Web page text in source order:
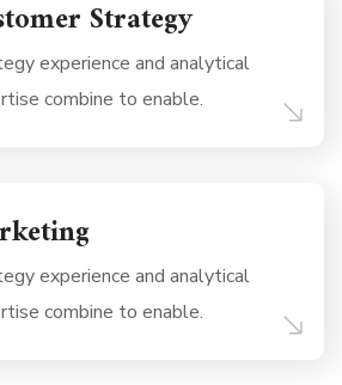
Strategy
experience and analytical
combine to enable.
experience and analytical
combine to enable.